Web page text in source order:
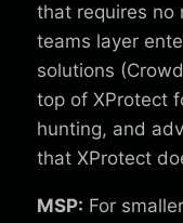
that requires no
teams layer
solutions
top of XProtect
hunting, and
that XProtect
MSP: For